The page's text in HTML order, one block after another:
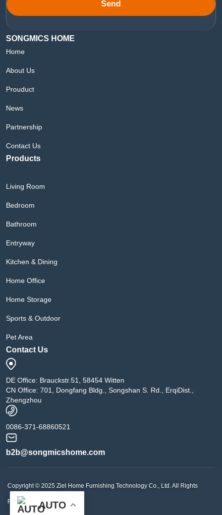
Send
SONGMICS HOME
Home
About Us
Prouduct
News
Partnership
Contact Us
Products
Living Room
Bedroom
Bathroom
Entryway
Kitchen & Dining
Home Office
Home Storage
Sports & Outdoor
Pet Area
Contact Us
DE Office: Brauckstr.51, 58454 Witten
CN Office: 701, Dongfang Bldg., Songshan S. Rd., ErqiDist.,
Zhengzhou
0086-371-68860521
b2b@songmicshome.com
Copyright © 2025 Ziel Home Furnishing Technology Co., Ltd. All Rights
Reserved. AUTO